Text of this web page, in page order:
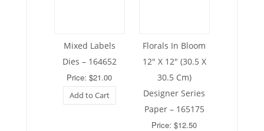
Mixed Labels
Dies – 164652
Price: $21.00
Add to Cart
Florals In Bloom
12″ X 12″ (30.5 X
30.5 Cm)
Designer Series
Paper – 165175
Price: $12.50